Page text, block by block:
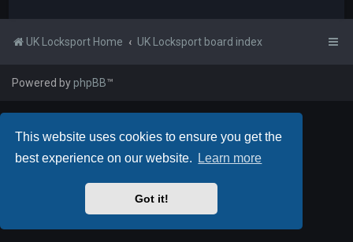
This website uses cookies to ensure you get the
best experience on our website.
Learn more
Got it!
UK Locksport Home UK Locksport board index
Powered byphpBB™